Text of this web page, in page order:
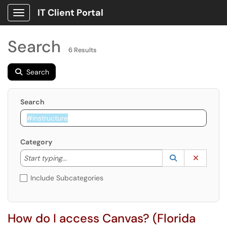
Show Applications Menu
IT Client Portal
Search 6 Results
Search
Search
Category
Start typing...
Start typing to lookup. Use the UP and DOWN
Lookup
(opens in a
Include Subcategories
How do I access Canvas? (Florida